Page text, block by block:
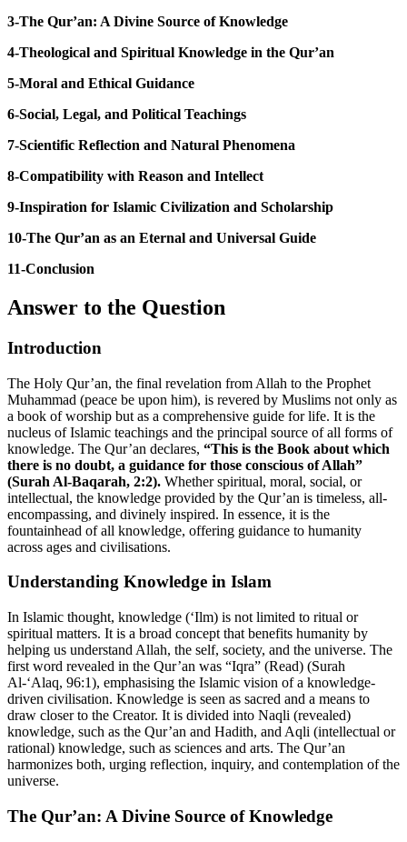
3-The Qur’an: A Divine Source of Knowledge
4-Theological and Spiritual Knowledge in the Qur’an
5-Moral and Ethical Guidance
6-Social, Legal, and Political Teachings
7-Scientific Reflection and Natural Phenomena
8-Compatibility with Reason and Intellect
9-Inspiration for Islamic Civilization and Scholarship
10-The Qur’an as an Eternal and Universal Guide
11-Conclusion
Answer to the Question
Introduction
The Holy Qur’an, the final revelation from Allah to the Prophet
Muhammad (peace be upon him), is revered by Muslims not only as
a book of worship but as a comprehensive guide for life. It is the
nucleus of Islamic teachings and the principal source of all forms of
knowledge. The Qur’an declares, “This is the Book about which
there is no doubt, a guidance for those conscious of Allah”
(Surah Al-Baqarah, 2:2). Whether spiritual, moral, social, or
intellectual, the knowledge provided by the Qur’an is timeless, all-
encompassing, and divinely inspired. In essence, it is the
fountainhead of all knowledge, offering guidance to humanity
across ages and civilisations.
Understanding Knowledge in Islam
In Islamic thought, knowledge (‘Ilm) is not limited to ritual or
spiritual matters. It is a broad concept that benefits humanity by
helping us understand Allah, the self, society, and the universe. The
first word revealed in the Qur’an was “Iqra” (Read) (Surah
Al-‘Alaq, 96:1), emphasising the Islamic vision of a knowledge-
driven civilisation. Knowledge is seen as sacred and a means to
draw closer to the Creator. It is divided into Naqli (revealed)
knowledge, such as the Qur’an and Hadith, and Aqli (intellectual or
rational) knowledge, such as sciences and arts. The Qur’an
harmonizes both, urging reflection, inquiry, and contemplation of the
universe.
The Qur’an: A Divine Source of Knowledge